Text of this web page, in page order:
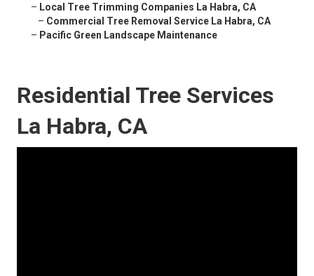
– Local Tree Trimming Companies La Habra, CA
– Commercial Tree Removal Service La Habra, CA
– Pacific Green Landscape Maintenance
Residential Tree Services
La Habra, CA